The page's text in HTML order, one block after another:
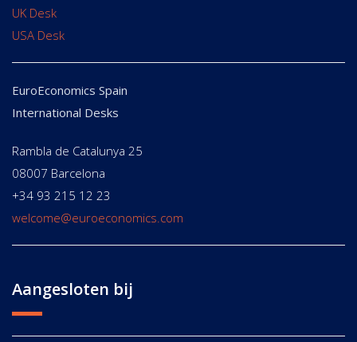
UK Desk
USA Desk
EuroEconomics Spain
International Desks
Rambla de Catalunya 25
08007 Barcelona
+34 93 215 12 23
welcome@euroeconomics.com
Aangesloten bij